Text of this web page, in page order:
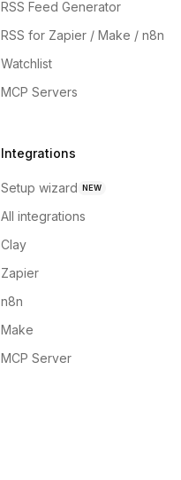
RSS Feed Generator
RSS for Zapier / Make / n8n
Watchlist
MCP Servers
Integrations
Setup wizard NEW
All integrations
Clay
Zapier
n8n
Make
MCP Server